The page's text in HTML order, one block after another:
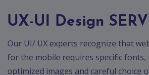
Ecommerce
App
Resturant
App
UX-UI Design
Our UI/ UX experts recognize that
for the mobile requires specific
optimized images and careful choice